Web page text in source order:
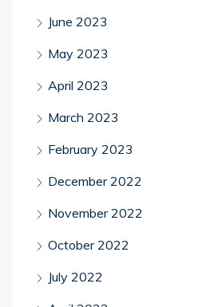
June 2023
May 2023
April 2023
March 2023
February 2023
December 2022
November 2022
October 2022
July 2022